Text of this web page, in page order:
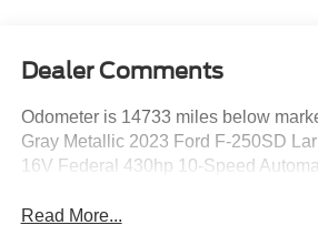
Dealer Comments
Odometer is 14733 miles below
Gray Metallic 2023 Ford F-250SD
16V Federal 430hp 10-Speed
Read More...